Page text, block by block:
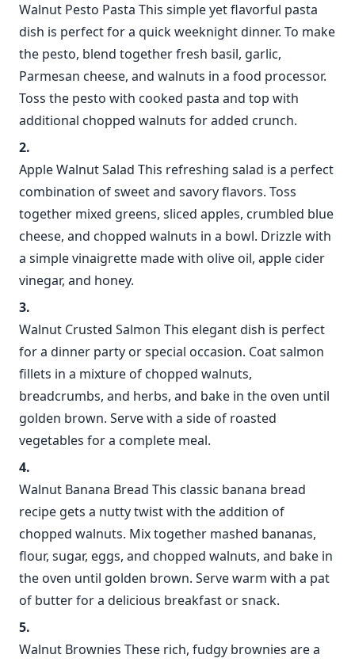
Walnut Pesto Pasta This simple yet flavorful pasta
dish is perfect for a quick weeknight dinner. To make
the pesto, blend together fresh basil, garlic,
Parmesan cheese, and walnuts in a food processor.
Toss the pesto with cooked pasta and top with
additional chopped walnuts for added crunch.
Apple Walnut Salad This refreshing salad is a perfect
combination of sweet and savory flavors. Toss
together mixed greens, sliced apples, crumbled blue
cheese, and chopped walnuts in a bowl. Drizzle with
a simple vinaigrette made with olive oil, apple cider
vinegar, and honey.
Walnut Crusted Salmon This elegant dish is perfect
for a dinner party or special occasion. Coat salmon
fillets in a mixture of chopped walnuts,
breadcrumbs, and herbs, and bake in the oven until
golden brown. Serve with a side of roasted
vegetables for a complete meal.
Walnut Banana Bread This classic banana bread
recipe gets a nutty twist with the addition of
chopped walnuts. Mix together mashed bananas,
flour, sugar, eggs, and chopped walnuts, and bake in
the oven until golden brown. Serve warm with a pat
of butter for a delicious breakfast or snack.
Walnut Brownies These rich, fudgy brownies are a